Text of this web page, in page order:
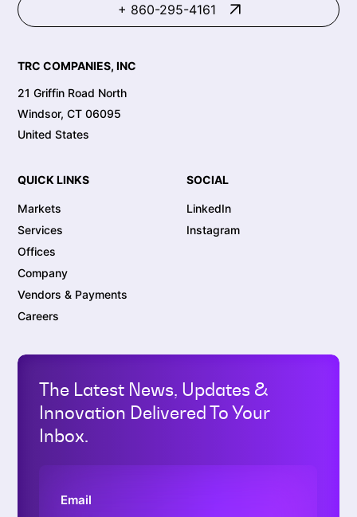
+ 860-295-4161
TRC COMPANIES, INC
21 Griffin Road North
Windsor, CT 06095
United States
QUICK LINKS
Markets
Services
Offices
Company
Vendors & Payments
Careers
SOCIAL
LinkedIn
Instagram
The Latest News, Updates &
Innovation Delivered To Your
Inbox.